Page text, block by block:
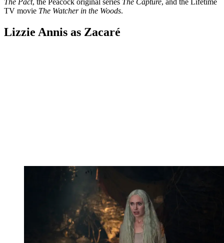
TV movie The Watcher in the Woods.
Lizzie Annis as Zacaré